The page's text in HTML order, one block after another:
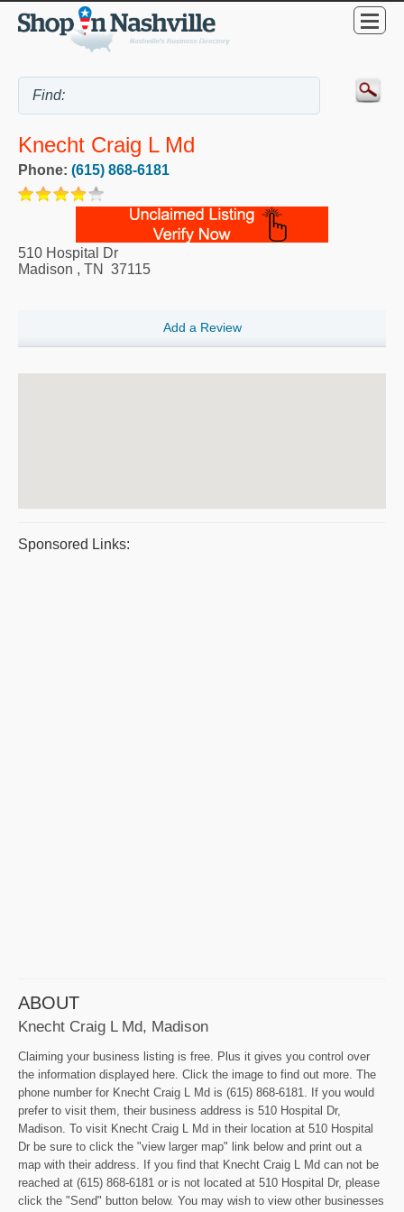
Knecht Craig L Md
Phone: (615) 868-6181
510 Hospital Dr
Madison , TN 37115
Add a Review
Sponsored Links:
ABOUT
Knecht Craig L Md, Madison
Claiming your business listing is free. Plus it gives you control over
the information displayed here. Click the image to find out more. The
phone number for Knecht Craig L Md is (615) 868-6181. If you would
prefer to visit them, their business address is 510 Hospital Dr,
Madison. To visit Knecht Craig L Md in their location at 510 Hospital
Dr be sure to click the "view larger map" link below and print out a
map with their address. If you find that Knecht Craig L Md can not be
reached at (615) 868-6181 or is not located at 510 Hospital Dr, please
click the "Send" button below. You may wish to view other businesses